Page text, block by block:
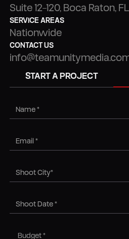
Suite 12-120, Boca Raton,
SERVICE AREAS
Nationwide
CONTACT US
START A PROJECT